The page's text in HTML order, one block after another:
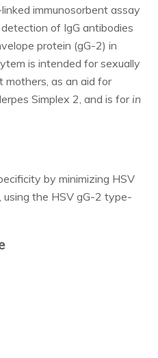
States
Development
& Support
& Events
immunosorbent assay
of IgG antibodies
protein (gG-2) in
is intended for sexually
as an aid for
Simplex 2, and is for in
by minimizing HSV
the HSV gG-2 type-